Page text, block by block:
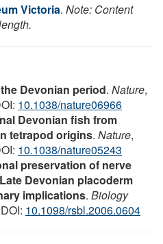
Victoria. Note: Content
Devonian period. Nature,
10.1038/nature06966
Devonian fish from
tetrapod origins. Nature,
10.1038/nature05243
preservation of nerve
Devonian placoderm
implications. Biology
10.1098/rsbl.2006.0604